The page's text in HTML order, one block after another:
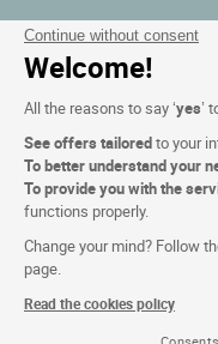
Continue without consent
Welcome!
All the reasons to say ‘yes’
See offers tailoredto your
To better understand your
To provide you with the
functions properly.
Change your mind? Follow
page.
Read the cookies policy